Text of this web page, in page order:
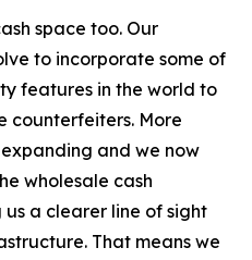
space too. Our
to incorporate some of
features in the world to
counterfeiters. More
and we now
wholesale cash
a clearer line of sight
That means we